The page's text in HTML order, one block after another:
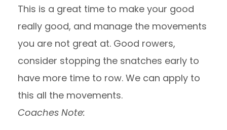
This is a great time to make your good
really good, and manage the movements
you are not great at. Good rowers,
consider stopping the snatches early to
have more time to row. We can apply to
this all the movements.
Coaches Note: